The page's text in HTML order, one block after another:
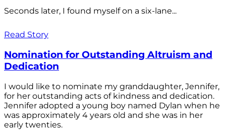
Seconds later, I found myself on a six-lane...
Read Story
Nomination for Outstanding Altruism and
Dedication
I would like to nominate my granddaughter, Jennifer,
for her outstanding acts of kindness and dedication.
Jennifer adopted a young boy named Dylan when he
was approximately 4 years old and she was in her
early twenties.